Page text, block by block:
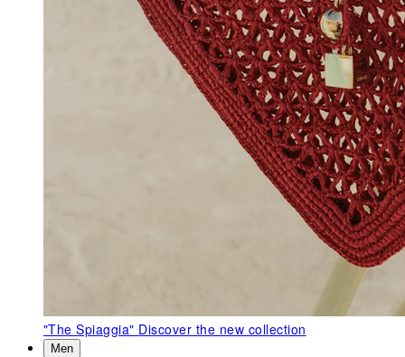
"The Spiaggia" Discover the new collection
Men